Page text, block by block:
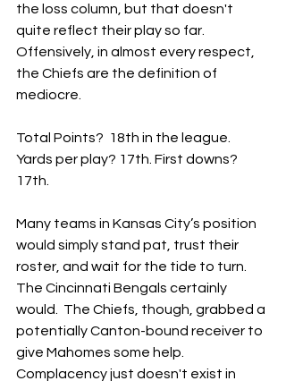
the loss column, but that doesn't
quite reflect their play so far.
Offensively, in almost every respect,
the Chiefs are the definition of
mediocre.
Total Points?  18th in the league.
Yards per play? 17th. First downs?
17th.
Many teams in Kansas City’s position
would simply stand pat, trust their
roster, and wait for the tide to turn.
The Cincinnati Bengals certainly
would.  The Chiefs, though, grabbed a
potentially Canton-bound receiver to
give Mahomes some help.
Complacency just doesn't exist in